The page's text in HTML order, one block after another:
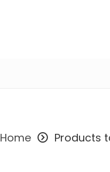
Home Products